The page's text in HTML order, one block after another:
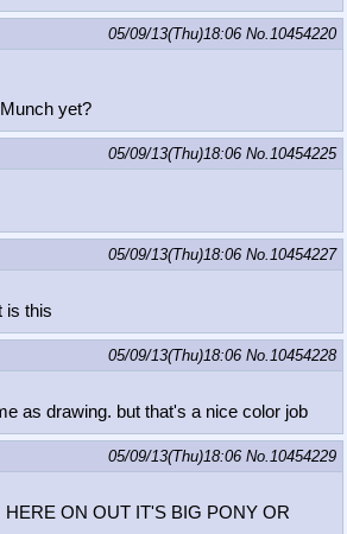
05/09/13(Thu)18:06 No.10454220
yet?
05/09/13(Thu)18:06 No.10454225
05/09/13(Thu)18:06 No.10454227
is this
05/09/13(Thu)18:06 No.10454228
as drawing. but that's a nice color job
05/09/13(Thu)18:06 No.10454229
ON OUT IT'S BIG PONY OR